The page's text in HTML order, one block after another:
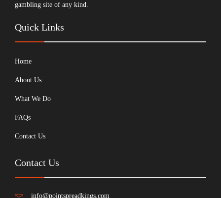
gambling site of any kind.
Quick Links
Home
About Us
What We Do
FAQs
Contact Us
Contact Us
info@pointspreadkings.com